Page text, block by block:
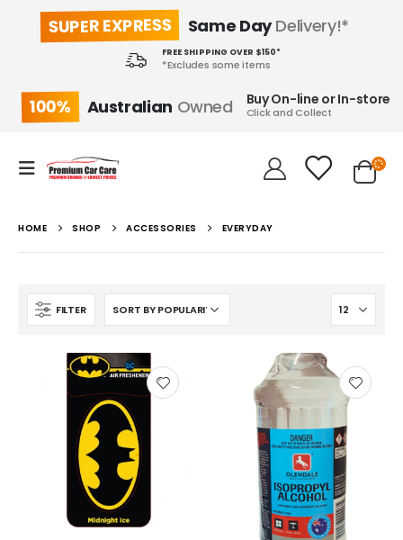
SUPER EXPRESS Same DayDelivery!*
FREE SHIPPING OVER $150*
*Excludes some items
100% Australian Owned Buy On-line or In-store
Click and Collect
HOME SHOP ACCESSORIES EVERYDAY
FILTER